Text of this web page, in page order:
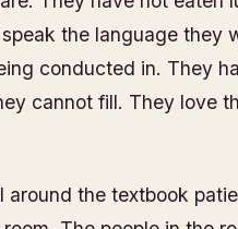
the language they
conducted in. They
cannot fill. They love
around the textbook